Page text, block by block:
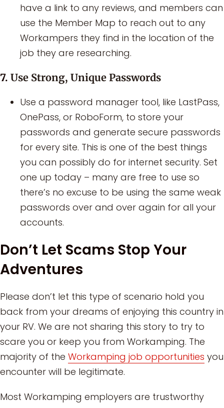
have a link to any reviews, and members can
use the Member Map to reach out to any
Workampers they find in the location of the
job they are researching.
7. Use Strong, Unique Passwords
Use a password manager tool, like LastPass,
OnePass, or RoboForm, to store your
passwords and generate secure passwords
for every site. This is one of the best things
you can possibly do for internet security. Set
one up today – many are free to use so
there’s no excuse to be using the same weak
passwords over and over again for all your
accounts.
Don’t Let Scams Stop Your
Adventures
Please don’t let this type of scenario hold you
back from your dreams of enjoying this country in
your RV. We are not sharing this story to try to
scare you or keep you from Workamping. The
majority of the Workamping job opportunities you
encounter will be legitimate.
Most Workamping employers are trustworthy